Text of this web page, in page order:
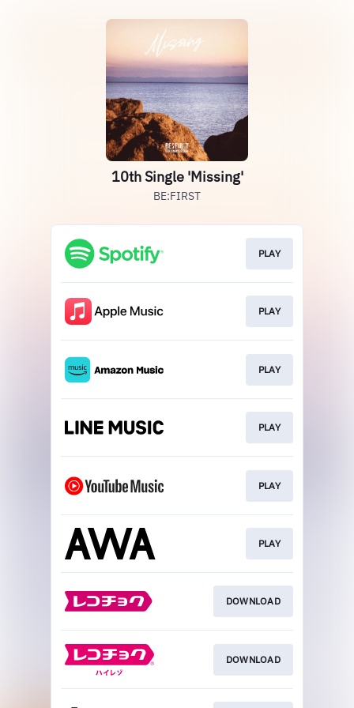
10th Single 'Missing'
BE:FIRST
PLAY
PLAY
PLAY
PLAY
PLAY
PLAY
DOWNLOAD
DOWNLOAD